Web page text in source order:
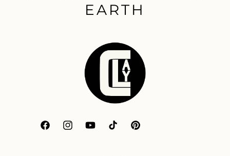
EARTH
FacebookInstagramYouTubeTikTokPinterest